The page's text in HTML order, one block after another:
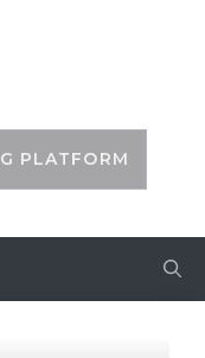
PLATFORM